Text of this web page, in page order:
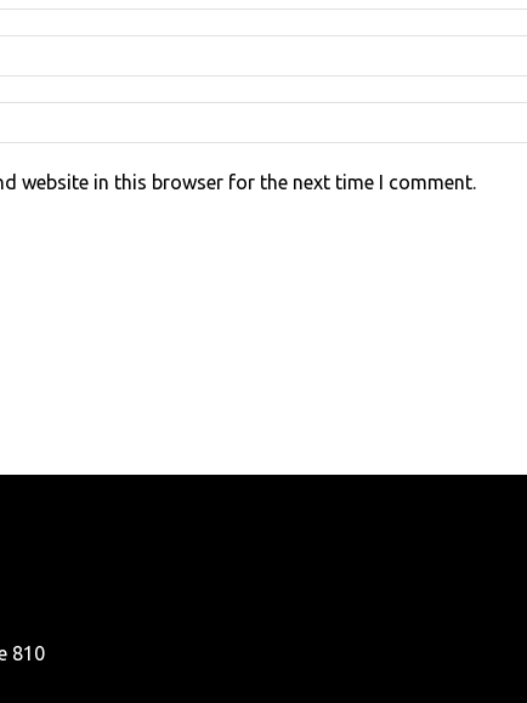
website in this browser for the next time I comment.
810